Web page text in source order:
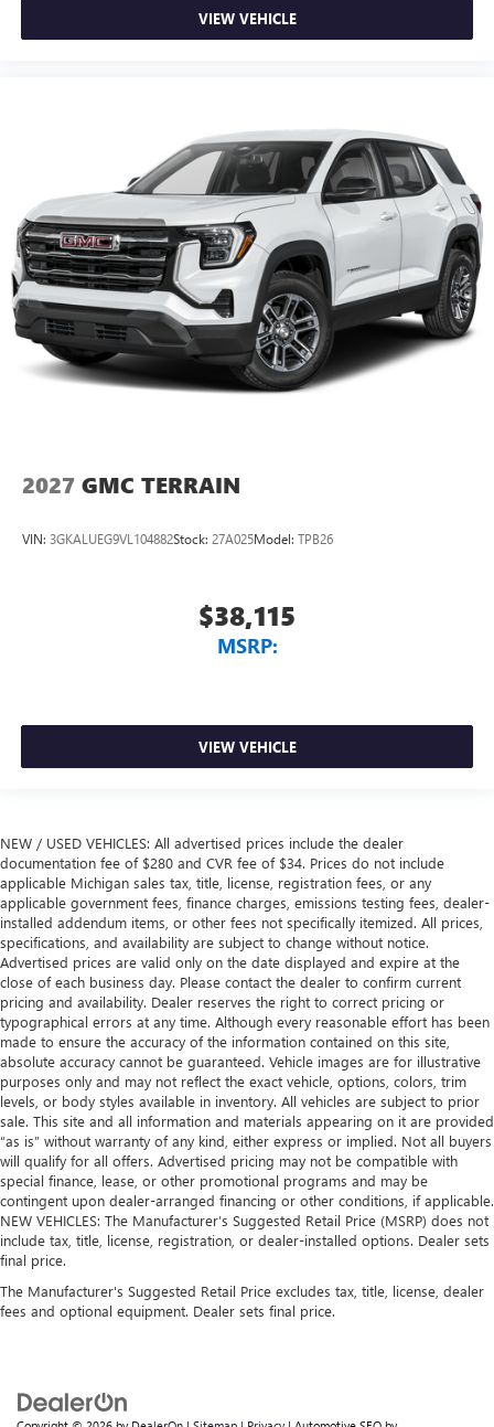
VIEW VEHICLE
2027 GMC TERRAIN
VIN: 3GKALUEG9VL104882Stock: 27A025Model: TPB26
$38,115
MSRP:
VIEW VEHICLE
NEW / USED VEHICLES: All advertised prices include the dealer
documentation fee of $280 and CVR fee of $34. Prices do not include
applicable Michigan sales tax, title, license, registration fees, or any
applicable government fees, finance charges, emissions testing fees, dealer-
installed addendum items, or other fees not specifically itemized. All prices,
specifications, and availability are subject to change without notice.
Advertised prices are valid only on the date displayed and expire at the
close of each business day. Please contact the dealer to confirm current
pricing and availability. Dealer reserves the right to correct pricing or
typographical errors at any time. Although every reasonable effort has been
made to ensure the accuracy of the information contained on this site,
absolute accuracy cannot be guaranteed. Vehicle images are for illustrative
purposes only and may not reflect the exact vehicle, options, colors, trim
levels, or body styles available in inventory. All vehicles are subject to prior
sale. This site and all information and materials appearing on it are provided
“as is” without warranty of any kind, either express or implied. Not all buyers
will qualify for all offers. Advertised pricing may not be compatible with
special finance, lease, or other promotional programs and may be
contingent upon dealer-arranged financing or other conditions, if applicable.
NEW VEHICLES: The Manufacturer’s Suggested Retail Price (MSRP) does not
include tax, title, license, registration, or dealer-installed options. Dealer sets
final price.
The Manufacturer's Suggested Retail Price excludes tax, title, license, dealer
fees and optional equipment. Dealer sets final price.